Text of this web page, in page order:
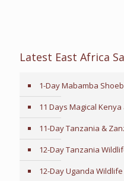
Latest East Africa
1-Day Mabamba
11 Days Magical
11-Day Tanzania &
12-Day Tanzania
12-Day Uganda